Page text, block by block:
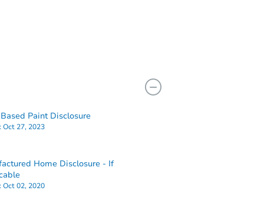
Paint Disclosure
Oct 27, 2023
Home Disclosure - If
Oct 02, 2020